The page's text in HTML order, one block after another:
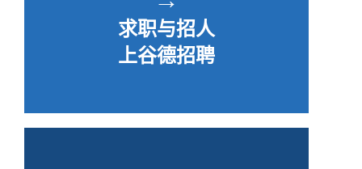
求职与招人
上谷德招聘